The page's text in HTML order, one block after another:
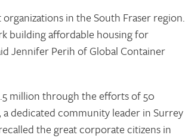
in the South Fraser region.
building affordable housing for
Jennifer Perih of Global Container
million through the efforts of 50
dedicated community leader in Surrey
the great corporate citizens in